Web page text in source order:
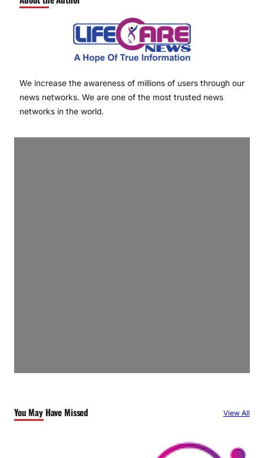
We increase the awareness of millions of users through our
news networks. We are one of the most trusted news
networks in the world.
You May Have Missed View All